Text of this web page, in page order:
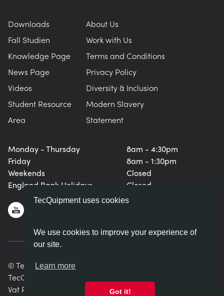
TecQuipment uses cookies
We use cookies to improve your experience of
our site.
Learn more
Got it!
Monday - Thursday
Friday
Weekends
England Bank Holidays
8am - 4:30pm
8am - 1:30pm
Closed
Closed
Downloads
Fall Studien
Knowledge Page
News Page
Videos
Student Resource
Area
About Us
Work with Us
Terms and Conditions
Privacy Policy
Diversity & Inclusion
Modern Slavery
Statement
© TecQuipment Ltd. All rights reserved.
TecQuipment Ltd is registered in England No. 06587107.
Vat Registration Number 935 2705 23